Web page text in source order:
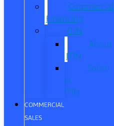
Commercial
Financing
ITIN
About
ITIN
Sobre
el
ITIN
COMMERCIAL
SALES